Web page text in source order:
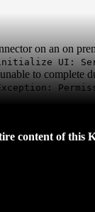
on an on
UI:
to complete
content of this